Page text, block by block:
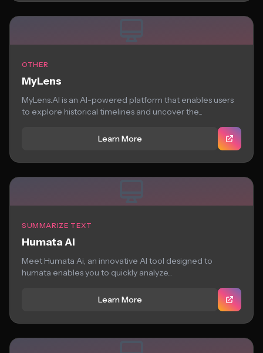
OTHER
MyLens
MyLens.AI is an AI-powered platform that enables users
to explore historical timelines and uncover the...
Learn More
SUMMARIZE TEXT
Humata Ai
Meet Humata Ai, an innovative AI tool designed to
humata enables you to quickly analyze...
Learn More